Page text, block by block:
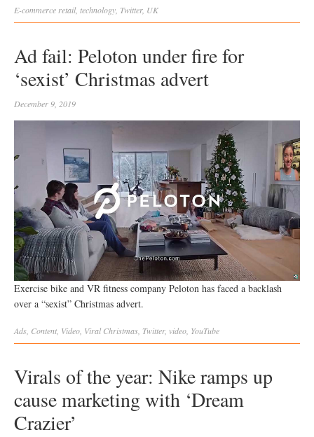
E-commerce retail, technology Twitter, UK
Ad fail: Peloton under fire for
‘sexist’ Christmas advert
December 9, 2019
Exercise bike and VR fitness company Peloton has faced a backlash
over a “sexist” Christmas advert.
Ads, Content, Video, Viral Christmas, Twitter, video, YouTube
Virals of the year: Nike ramps up
cause marketing with ‘Dream
Crazier’